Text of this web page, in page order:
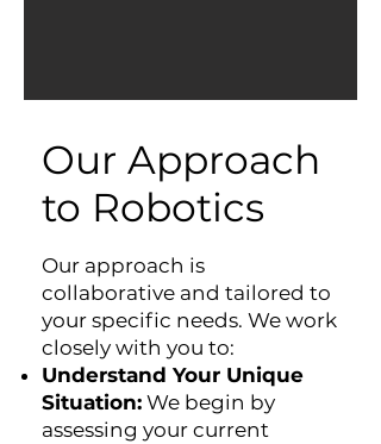
Our Approach
to Robotics
Our approach is
collaborative and tailored to
your specific needs. We work
closely with you to:
Understand Your Unique
Situation: We begin by
assessing your current